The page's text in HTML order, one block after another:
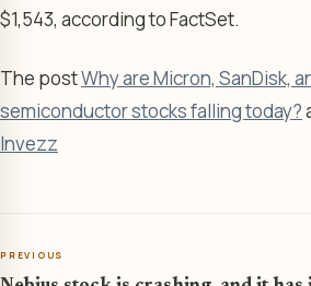
$1,543, according to FactSet.
The postWhy are Micron, SanDisk,
semiconductor stocks falling today?
Invezz
PREVIOUS